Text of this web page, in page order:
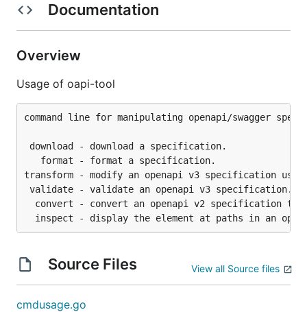
Documentation
Overview
Usage of oapi-tool
command line for manipulating openapi/swagger
download - download a specification.
   format - format a specification.
transform - modify an openapi v3 specification
validate - validate an openapi v3 specification.
convert - convert an openapi v2 specification to
Source Files View all Source files
cmdusage.go